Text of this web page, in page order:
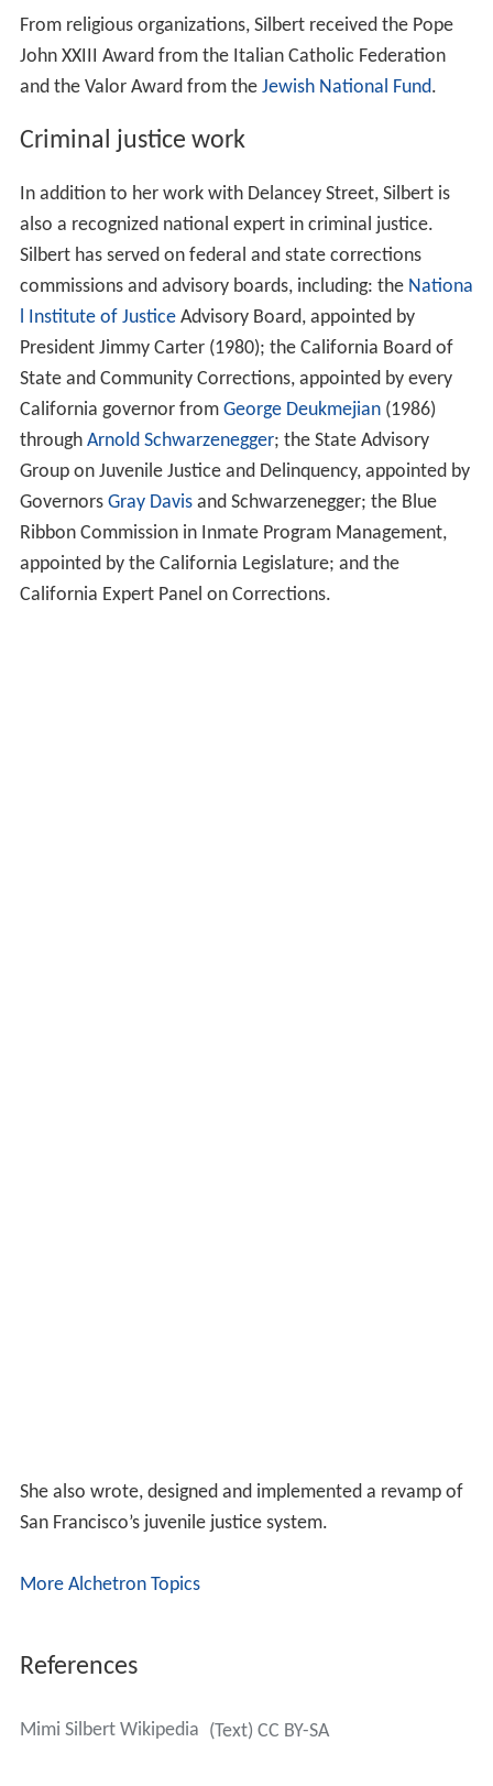
From religious organizations, Silbert received the Pope
John XXIII Award from the Italian Catholic Federation
and the Valor Award from the Jewish National Fund.
Criminal justice work
In addition to her work with Delancey Street, Silbert is
also a recognized national expert in criminal justice.
Silbert has served on federal and state corrections
commissions and advisory boards, including: the Nationa
l Institute of JusticeAdvisory Board, appointed by
President Jimmy Carter (1980); the California Board of
State and Community Corrections, appointed by every
California governor from George Deukmejian(1986)
through Arnold Schwarzenegger; the State Advisory
Group on Juvenile Justice and Delinquency, appointed by
Governors Gray Davisand Schwarzenegger; the Blue
Ribbon Commission in Inmate Program Management,
appointed by the California Legislature; and the
California Expert Panel on Corrections.
She also wrote, designed and implemented a revamp of
San Francisco’s juvenile justice system.
More Alchetron Topics
References
Mimi Silbert Wikipedia (Text) CC BY-SA